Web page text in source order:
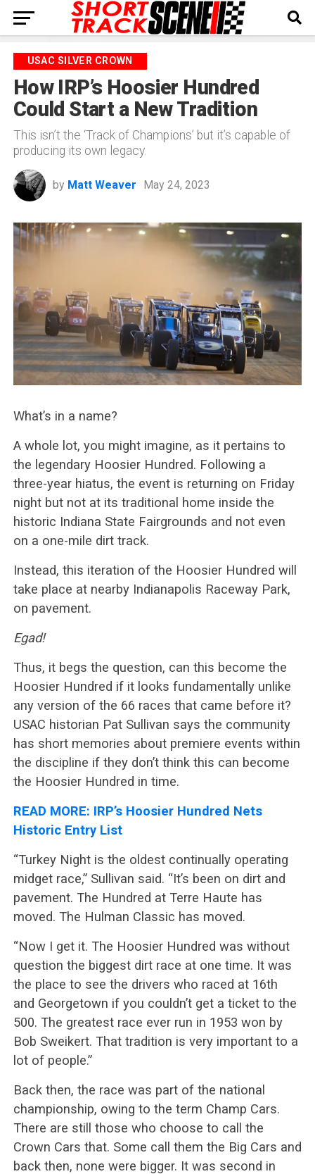
USAC SILVER CROWN
How IRP’s Hoosier Hundred
Could Start a New Tradition
This isn’t the ‘Track of Champions’ but it’s capable of
producing its own legacy.
by Matt Weaver May 24, 2023
What’s in a name?
A whole lot, you might imagine, as it pertains to
the legendary Hoosier Hundred. Following a
three-year hiatus, the event is returning on Friday
night but not at its traditional home inside the
historic Indiana State Fairgrounds and not even
on a one-mile dirt track.
Instead, this iteration of the Hoosier Hundred will
take place at nearby Indianapolis Raceway Park,
on pavement.
Egad!
Thus, it begs the question, can this become the
Hoosier Hundred if it looks fundamentally unlike
any version of the 66 races that came before it?
USAC historian Pat Sullivan says the community
has short memories about premiere events within
the discipline if they don’t think this can become
the Hoosier Hundred in time.
READ MORE: IRP’s Hoosier Hundred Nets
Historic Entry List
“Turkey Night is the oldest continually operating
midget race,” Sullivan said. “It’s been on dirt and
pavement. The Hundred at Terre Haute has
moved. The Hulman Classic has moved.
“Now I get it. The Hoosier Hundred was without
question the biggest dirt race at one time. It was
the place to see the drivers who raced at 16th
and Georgetown if you couldn’t get a ticket to the
500. The greatest race ever run in 1953 won by
Bob Sweikert. That tradition is very important to a
lot of people.”
Back then, the race was part of the national
championship, owing to the term Champ Cars.
There are still those who choose to call the
Crown Cars that. Some call them the Big Cars and
back then, none were bigger. It was second in